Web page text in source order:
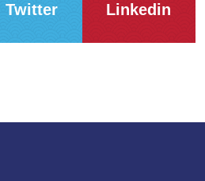
Twitter Linkedin